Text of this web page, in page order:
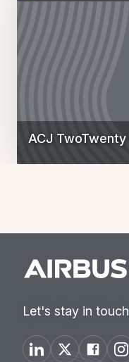
ACJ TwoTwenty
Let's stay in touch